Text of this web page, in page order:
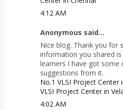
4:12 AM
Anonymous said...
Nice blog. Thank you for
information you shared
learners I have got some
suggestions from it.
No.1 VLSI Project Center
VLSI Project Center in
4:02 AM